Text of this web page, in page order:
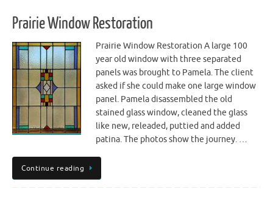
Prairie Window Restoration
Prairie Window Restoration A large 100
year old window with three separated
panels was brought to Pamela. The client
asked if she could make one large window
panel. Pamela disassembled the old
stained glass window, cleaned the glass
like new, releaded, puttied and added
patina. The photos show the journey. …
Continue reading